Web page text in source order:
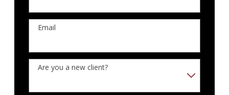
Email
Are you a new client?